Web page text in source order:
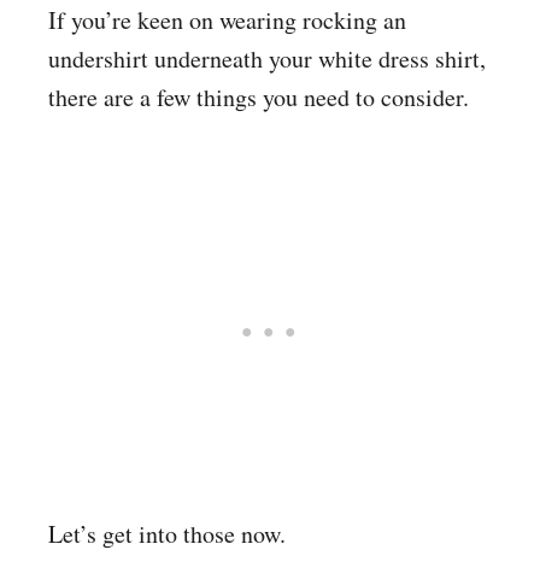
If you’re keen on wearing rocking an
undershirt underneath your white dress shirt,
there are a few things you need to consider.
Let’s get into those now.